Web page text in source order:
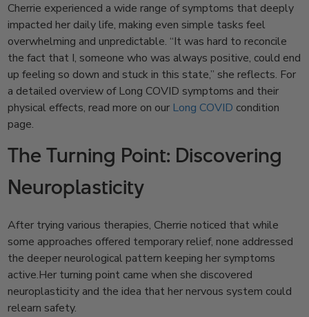
Cherrie experienced a wide range of symptoms that deeply
impacted her daily life, making even simple tasks feel
overwhelming and unpredictable. “It was hard to reconcile
the fact that I, someone who was always positive, could end
up feeling so down and stuck in this state,” she reflects. For
a detailed overview of Long COVID symptoms and their
physical effects, read more on our Long COVID condition
page.
The Turning Point: Discovering
Neuroplasticity
After trying various therapies, Cherrie noticed that while
some approaches offered temporary relief, none addressed
the deeper neurological pattern keeping her symptoms
active.Her turning point came when she discovered
neuroplasticity and the idea that her nervous system could
relearn safety.